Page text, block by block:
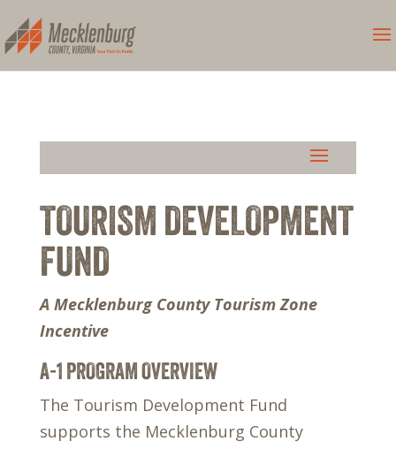
TOURISM DEVELOPMENT
FUND
A Mecklenburg County Tourism Zone
Incentive
A-1 PROGRAM OVERVIEW
The Tourism Development Fund
supports the Mecklenburg County